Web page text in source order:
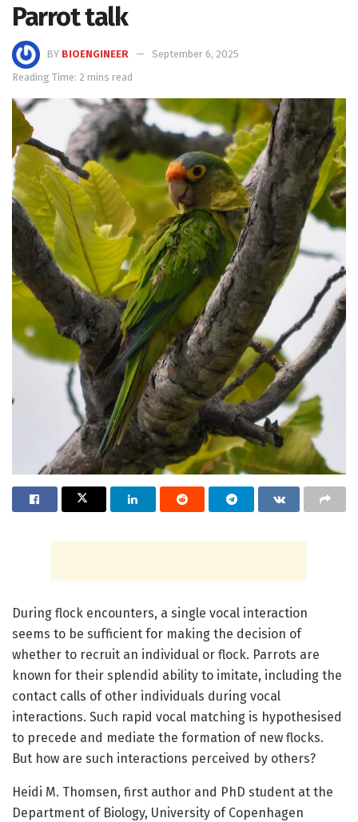
Parrot talk
BY BIOENGINEER
September 6, 2025
Reading Time: 2 mins read
During flock encounters, a single vocal interaction
seems to be sufficient for making the decision of
whether to recruit an individual or flock. Parrots are
known for their splendid ability to imitate, including the
contact calls of other individuals during vocal
interactions. Such rapid vocal matching is hypothesised
to precede and mediate the formation of new flocks.
But how are such interactions perceived by others?
Heidi M. Thomsen, first author and PhD student at the
Department of Biology, University of Copenhagen